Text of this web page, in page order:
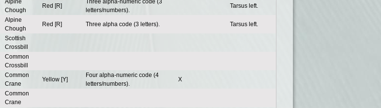
Alpine
Chough
Red [R]
Three alpha-numeric code (3
letters/numbers).
Tarsus left.
Alpine
Chough
Red [R] Three alpha code (3 letters). Tarsus left.
Scottish
Crossbill
Common
Crossbill
Common
Crane
Yellow [Y]
Four alpha-numeric code (4
letters/numbers).
X
Common
Crane